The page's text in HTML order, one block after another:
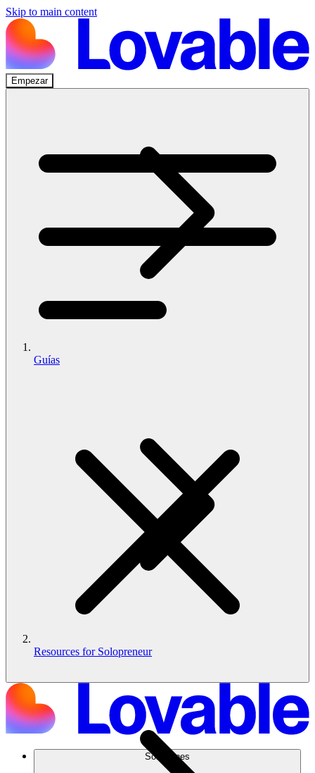
Skip to main content
Empezar
Soluciones
Guías
Resources for Solopreneur